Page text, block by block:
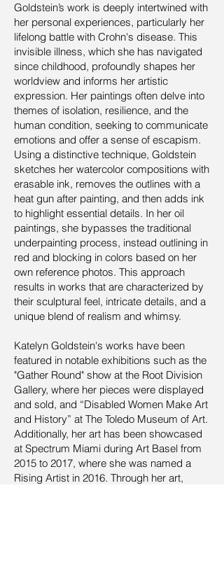
Goldstein’s work is deeply intertwined with
her personal experiences, particularly her
lifelong battle with Crohn's disease. This
invisible illness, which she has navigated
since childhood, profoundly shapes her
worldview and informs her artistic
expression. Her paintings often delve into
themes of isolation, resilience, and the
human condition, seeking to communicate
emotions and offer a sense of escapism.
Using a distinctive technique, Goldstein
sketches her watercolor compositions with
erasable ink, removes the outlines with a
heat gun after painting, and then adds ink
to highlight essential details. In her oil
paintings, she bypasses the traditional
underpainting process, instead outlining in
red and blocking in colors based on her
own reference photos. This approach
results in works that are characterized by
their sculptural feel, intricate details, and a
unique blend of realism and whimsy.
Katelyn Goldstein's works have been
featured in notable exhibitions such as the
"Gather Round" show at the Root Division
Gallery, where her pieces were displayed
and sold, and “Disabled Women Make Art
and History” at The Toledo Museum of Art.
Additionally, her art has been showcased
at Spectrum Miami during Art Basel from
2015 to 2017, where she was named a
Rising Artist in 2016. Through her art,